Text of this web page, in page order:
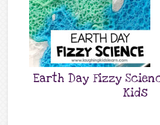
Earth Day Fizzy
Kids